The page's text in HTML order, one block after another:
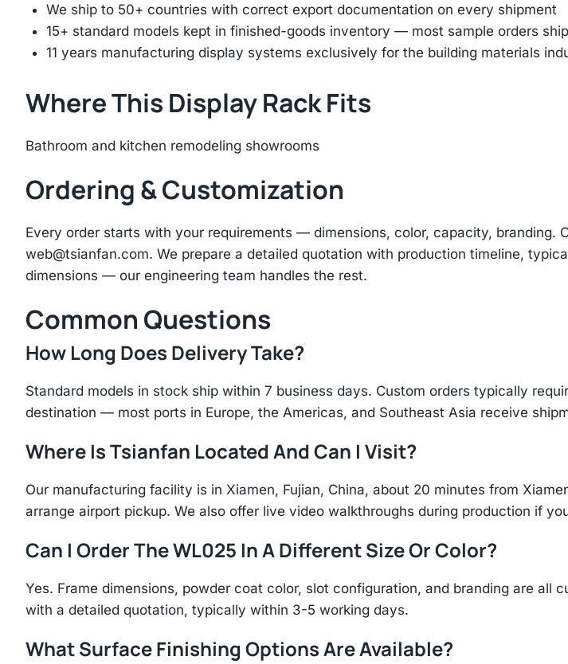
We ship to 50+ countries with correct export documentation on every shipment
15+ standard models kept in finished-goods inventory — most sample orders
11 years manufacturing display systems exclusively for the building materials
Where This Display Rack Fits
Bathroom and kitchen remodeling showrooms
Ordering & Customization
Every order starts with your requirements — dimensions, color, capacity,
web@tsianfan.com. We prepare a detailed quotation with production timeline,
dimensions — our engineering team handles the rest.
Common Questions
How Long Does Delivery Take?
Standard models in stock ship within 7 business days. Custom orders typically
destination — most ports in Europe, the Americas, and Southeast Asia receive
Where Is Tsianfan Located And Can I Visit?
Our manufacturing facility is in Xiamen, Fujian, China, about 20 minutes from
arrange airport pickup. We also offer live video walkthroughs during production if
Can I Order The WL025 In A Different Size Or Color?
Yes. Frame dimensions, powder coat color, slot configuration, and branding are all
with a detailed quotation, typically within 3-5 working days.
What Surface Finishing Options Are Available?